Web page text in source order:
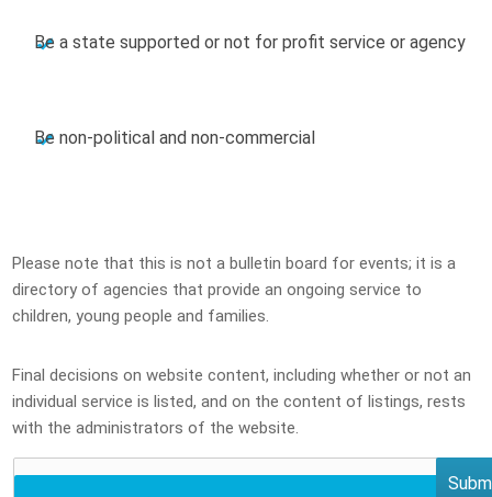
Be a state supported or not for profit service or agency
Be non-political and non-commercial
Please note that this is not a bulletin board for events; it is a
directory of agencies that provide an ongoing service to
children, young people and families.
Final decisions on website content, including whether or not an
individual service is listed, and on the content of listings, rests
with the administrators of the website.